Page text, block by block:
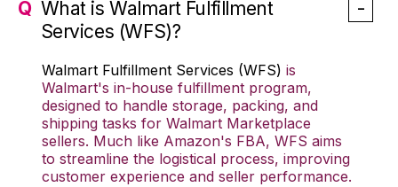
What is Walmart Fulfillment
Services (WFS)?
Walmart Fulfillment Services (WFS) is
Walmart's in-house fulfillment program,
designed to handle storage, packing, and
shipping tasks for Walmart Marketplace
sellers. Much like Amazon's FBA, WFS aims
to streamline the logistical process, improving
customer experience and seller performance.